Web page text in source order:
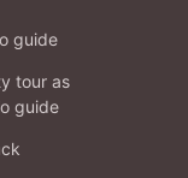
guide
tour as
guide